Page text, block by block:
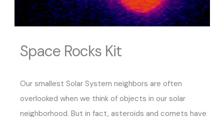
Space Rocks Kit
Our smallest Solar System neighbors are often
overlooked when we think of objects in our solar
neighborhood. But in fact, asteroids and comets have